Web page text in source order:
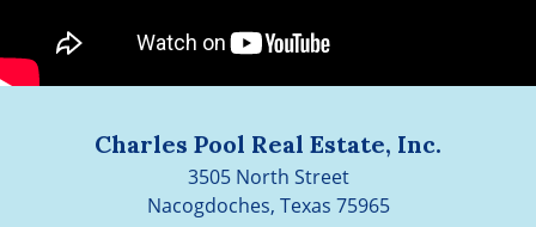
Charles Pool Real Estate, Inc.
3505 North Street
Nacogdoches, Texas 75965